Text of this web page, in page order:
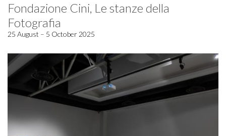
Fondazione Cini, Le stanze della
Fotografia
25 August – 5 October 2025